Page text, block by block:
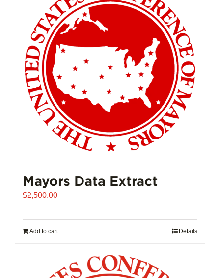
The
options
may
be
chosen
on
product
Mayors Data Extract
$2,500.00
Add to cart Details